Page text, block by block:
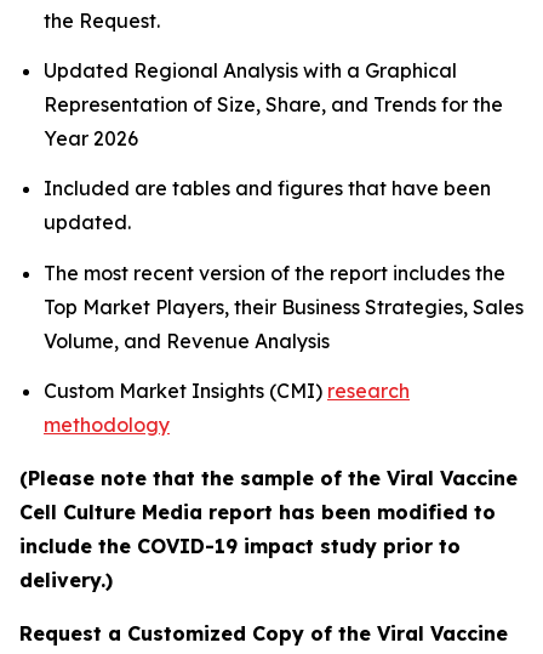
the Request.
Updated Regional Analysis with a Graphical
Representation of Size, Share, and Trends for the
Year 2026
Included are tables and figures that have been
updated.
The most recent version of the report includes the
Top Market Players, their Business Strategies, Sales
Volume, and Revenue Analysis
Custom Market Insights (CMI) research
methodology
(Please note that the sample of the Viral Vaccine
Cell Culture Media report has been modified to
include the COVID-19 impact study prior to
delivery.)
Request a Customized Copy of the Viral Vaccine